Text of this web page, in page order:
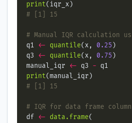
print
# [1] 15
# Manual IQR calculation
q1 <- quantile(x, 0.25
q3 <- quantile(x, 0.75
manual_iqr <- q3 -
print
# [1] 15
# IQR for data frame
df <- data.frame